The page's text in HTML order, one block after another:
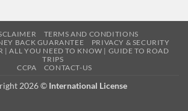
TERMS AND CONDITIONS
BACK GUARANTEE
PRIVACY & SECURITY
| ALL YOU NEED TO KNOW | GUIDE TO ROAD
TRIPS
CCPA
CONTACT-US
2026 © International License